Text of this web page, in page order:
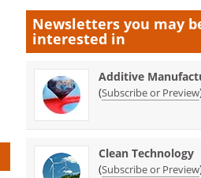
Newsletters you may
interested in
Additive
(Subscribe or Preview
Clean Technology
(Subscribe or Preview